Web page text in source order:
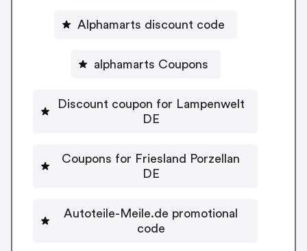
Alphamarts discount code
alphamarts Coupons
Discount coupon for Lampenwelt
DE
Coupons for Friesland Porzellan
DE
Autoteile-Meile.de promotional
code